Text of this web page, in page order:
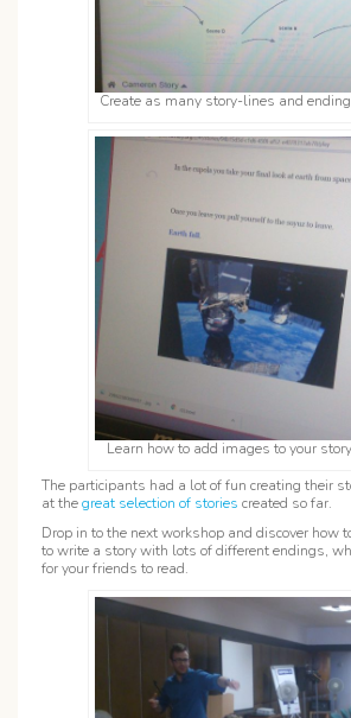
Create as many story-lines and
Learn how to add images to your
The participants had a lot of fun creating their
at thegreat selection of stories created so far.
Drop in to the next workshop and discover how
to write a story with lots of different endings,
for your friends to read.